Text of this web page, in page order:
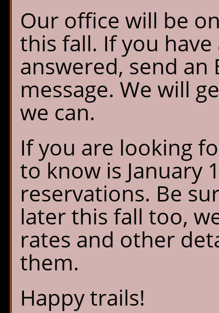
Our office will be
this fall. If you
answered, send an
message. We will
we can.
If you are looking
to know is January
reservations. Be
later this fall too,
rates and other
them.
Happy trails!